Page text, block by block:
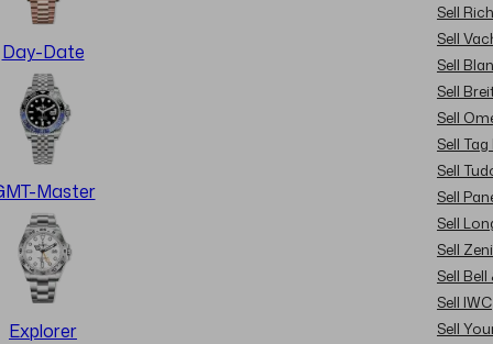
Day-Date
Master
Explorer
Sell
Sell
Sell
Sell
Sell
Sell
Sell
Sell
Sell
Sell
Sell
Sell IWC
Sell